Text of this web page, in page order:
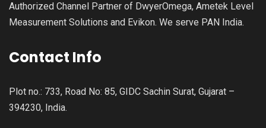
Authorized Channel Partner of DwyerOmega, Ametek Level
Measurement Solutions and Evikon. We serve PAN India.
Contact Info
Plot no.: 733, Road No: 85, GIDC Sachin Surat, Gujarat –
394230, India.